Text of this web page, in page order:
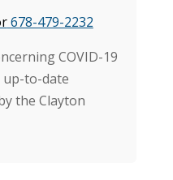
678-479-2232
COVID-19
to-date
the Clayton